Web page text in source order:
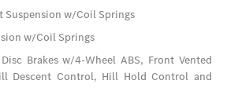
Suspension w/Coil Springs
w/Coil Springs
Brakes w/4-Wheel ABS, Front Vented
Descent Control, Hill Hold Control and